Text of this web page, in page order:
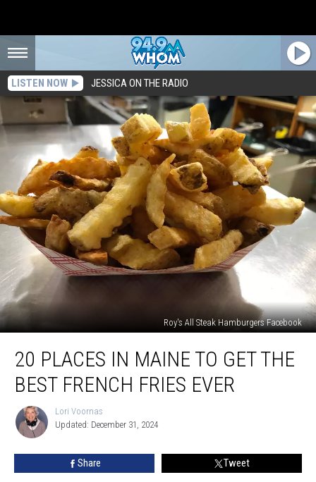
LISTEN NOW JESSICA ON THE RADIO
Roy's All Steak Hamburgers Facebook
Places
Maine
20 PLACES IN MAINE TO GET THE
BEST FRENCH FRIES EVER
Lori
Voornas
Lori Voornas
Updated: December 31, 2024
Share Tweet